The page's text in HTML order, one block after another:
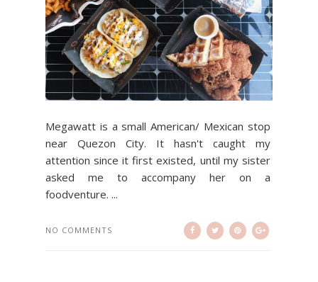
Megawatt is a small American/ Mexican stop
near Quezon City. It hasn't caught my
attention since it first existed, until my sister
asked me to accompany her on a
foodventure. ...
NO COMMENTS